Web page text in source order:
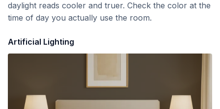
daylight reads cooler and truer. Check the color at the
time of day you actually use the room.
Artificial Lighting